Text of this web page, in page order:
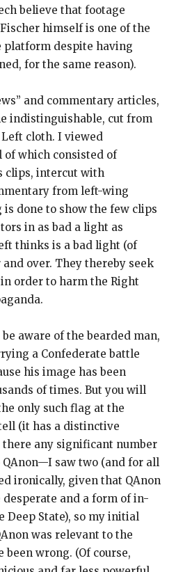
believe that footage
himself is one of the
despite having
for the same reason).
and commentary articles,
indistinguishable, cut from
cloth. I viewed
of which consisted of
clips, intercut with
from left-wing
done to show the few clips
in as bad a light as
thinks is a bad light (of
over. They thereby seek
order to harm the Right
aware of the bearded man,
a Confederate battle
his image has been
of times. But you will
only such flag at the
(it has a distinctive
there any significant number
saw two (and for all
ironically, given that QAnon
and a form of in-
Deep State), so my initial
was relevant to the
been wrong. (Of course,